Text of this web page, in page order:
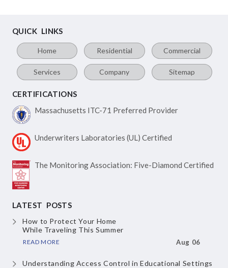
QUICK LINKS
Home Residential Commercial
Services Company Sitemap
CERTIFICATIONS
Massachusetts ITC-71 Preferred Provider
Underwriters Laboratories (UL) Certified
The Monitoring Association: Five-Diamond Certified
LATEST POSTS
How to Protect Your Home
While Traveling This Summer
READ MORE Aug 06
Understanding Access Controlin Educational Settings